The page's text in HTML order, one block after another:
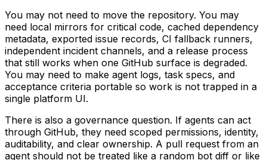
You may not need to move the repository. You may
need local mirrors for critical code, cached dependency
metadata, exported issue records, CI fallback runners,
independent incident channels, and a release process
that still works when one GitHub surface is degraded.
You may need to make agent logs, task specs, and
acceptance criteria portable so work is not trapped in a
single platform UI.
There is also a governance question. If agents can act
through GitHub, they need scoped permissions, identity,
auditability, and clear ownership. A pull request from an
agent should not be treated like a random bot diff or like